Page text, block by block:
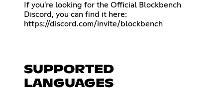
If you're looking for the Official Blockbench
Discord, you can find it here:
https://discord.com/invite/blockbench
SUPPORTED
LANGUAGES